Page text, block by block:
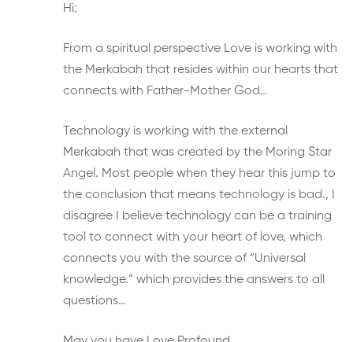
Hi:
From a spiritual perspective Love is working with
the Merkabah that resides within our hearts that
connects with Father-Mother God…
Technology is working with the external
Merkabah that was created by the Moring Star
Angel. Most people when they hear this jump to
the conclusion that means technology is bad., I
disagree I believe technology can be a training
tool to connect with your heart of love, which
connects you with the source of “Universal
knowledge.” which provides the answers to all
questions…